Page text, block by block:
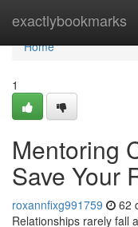
exactlybookmarks
Home
Home
1
Mentoring
Save Your
roxannfixg991759 62
Relationships rarely fall